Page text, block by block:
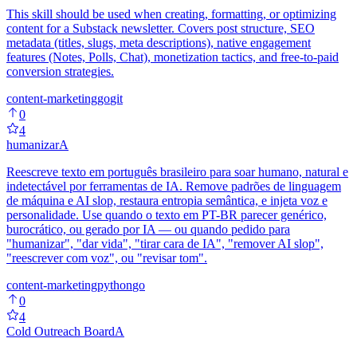
This skill should be used when creating, formatting, or optimizing
content for a Substack newsletter. Covers post structure, SEO
metadata (titles, slugs, meta descriptions), native engagement
features (Notes, Polls, Chat), monetization tactics, and free-to-paid
conversion strategies.
content-marketinggogit
0
4
humanizarA
Reescreve texto em português brasileiro para soar humano, natural e
indetectável por ferramentas de IA. Remove padrões de linguagem
de máquina e AI slop, restaura entropia semântica, e injeta voz e
personalidade. Use quando o texto em PT-BR parecer genérico,
burocrático, ou gerado por IA — ou quando pedido para
"humanizar", "dar vida", "tirar cara de IA", "remover AI slop",
"reescrever com voz", ou "revisar tom".
content-marketingpythongo
0
4
Cold Outreach BoardA